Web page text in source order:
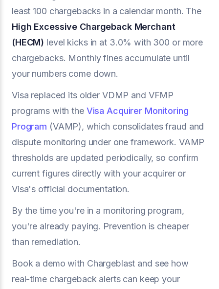
least 100 chargebacks in a calendar month. The
High Excessive Chargeback Merchant
(HECM) level kicks in at 3.0% with 300 or more
chargebacks. Monthly fines accumulate until
your numbers come down.
Visa replaced its older VDMP and VFMP
programs with the Visa Acquirer Monitoring
Program (VAMP), which consolidates fraud and
dispute monitoring under one framework. VAMP
thresholds are updated periodically, so confirm
current figures directly with your acquirer or
Visa's official documentation.
By the time you're in a monitoring program,
you're already paying. Prevention is cheaper
than remediation.
Book a demo with Chargeblast and see how
real-time chargeback alerts can keep your